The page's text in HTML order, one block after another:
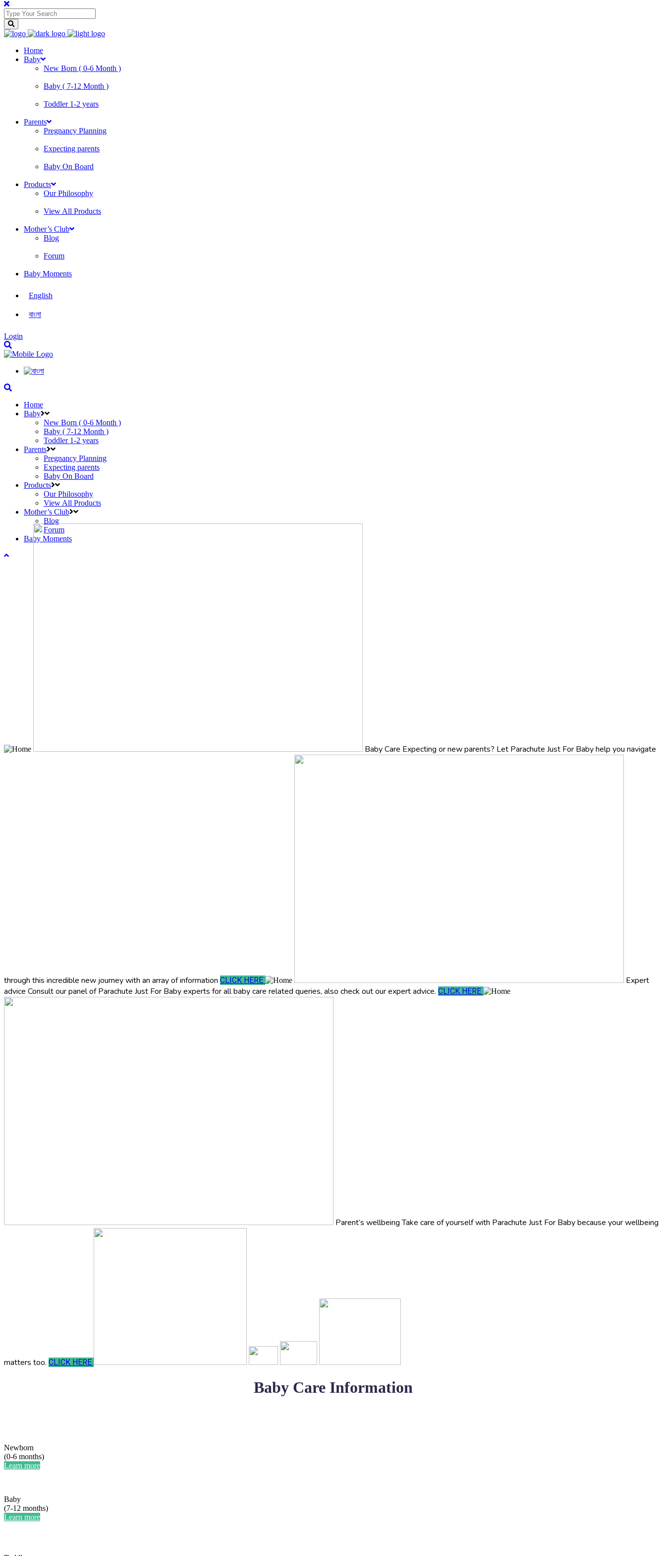
Home
Baby
New Born ( 0-6 Month )
Baby ( 7-12 Month )
Toddler 1-2 years
Parents
Pregnancy Planning
Expecting parents
Baby On Board
Products
Our Philosophy
View All Products
Mother’s Club
Blog
Forum
Baby Moments
English
বাংলা
Login
Home
Baby
New Born ( 0-6 Month )
Baby ( 7-12 Month )
Toddler 1-2 years
Parents
Pregnancy Planning
Expecting parents
Baby On Board
Products
Our Philosophy
View All Products
Mother’s Club
Blog
Forum
Baby Moments
Baby Care Expecting or new parents? Let Parachute Just For Baby help you navigate
through this incredible new journey with an array of information CLICK HERE
Expert
advice Consult our panel of Parachute Just For Baby experts for all baby care related queries, also check out our expert advice. CLICK HERE
Parent’s wellbeingTake care of yourself with Parachute Just For Baby because your wellbeing
matters too. CLICK HERE
Baby Care Information
Newborn
(0-6 months)
Learn more
Baby
(7-12 months)
Learn more